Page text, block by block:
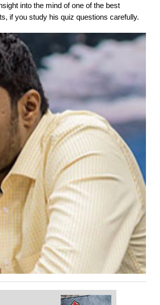
into the mind of one of the best
if you study his quiz questions carefully.